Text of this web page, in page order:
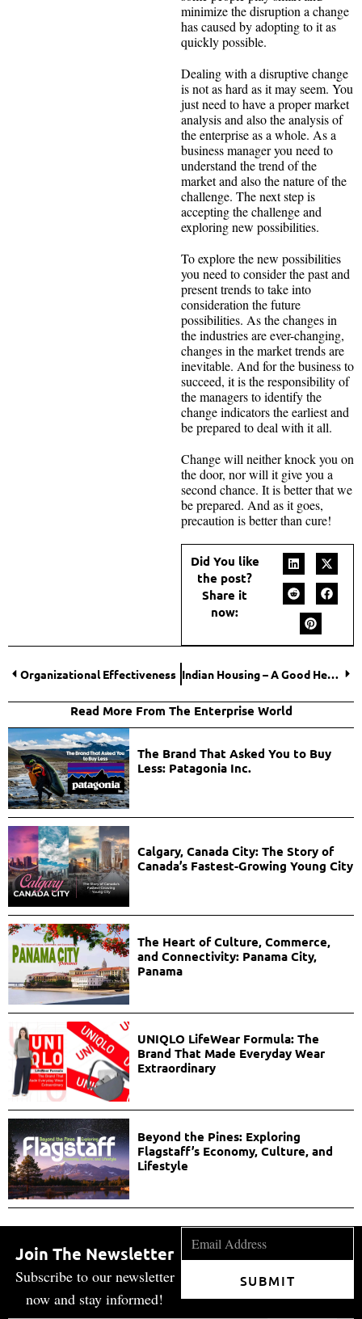
minimize the disruption a change
has caused by adopting to it as
quickly possible.
Dealing with a disruptive change
is not as hard as it may seem. You
just need to have a proper market
analysis and also the analysis of
the enterprise as a whole. As a
business manager you need to
understand the trend of the
market and also the nature of the
challenge. The next step is
accepting the challenge and
exploring new possibilities.
To explore the new possibilities
you need to consider the past and
present trends to take into
consideration the future
possibilities. As the changes in
the industries are ever-changing,
changes in the market trends are
inevitable. And for the business to
succeed, it is the responsibility of
the managers to identify the
change indicators the earliest and
be prepared to deal with it all.
Change will neither knock you on
the door, nor will it give you a
second chance. It is better that we
be prepared. And as it goes,
precaution is better than cure!
Did You like
the post?
Share it
now:
Organizational Effectiveness Indian Housing – A Good Hedge in Troubled Times for NRI Investors
Read More From The Enterprise World
The Brand That Asked You to Buy
Less: Patagonia Inc.
Calgary, Canada City: The Story of
Canada’s Fastest-Growing Young City
The Heart of Culture, Commerce,
and Connectivity: Panama City,
Panama
UNIQLO LifeWear Formula: The
Brand That Made Everyday Wear
Extraordinary
Beyond the Pines: Exploring
Flagstaff’s Economy, Culture, and
Lifestyle
Join The Newsletter
Subscribe to our newsletter
now and stay informed!
SUBMIT